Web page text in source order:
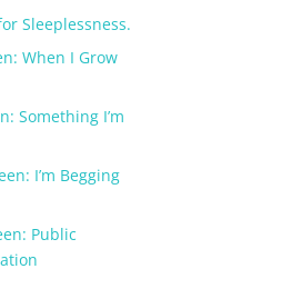
Sleeplessness.
When I Grow
Something I’m
I’m Begging
Public